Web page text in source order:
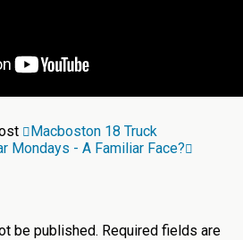
Macboston 18 Truck
Mondays - A Familiar Face?
be published. Required fields are